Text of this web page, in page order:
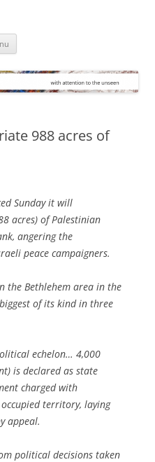
988 acres of
Sunday it will
acres) of Palestinian
angering the
peace campaigners.
the Bethlehem area in the
of its kind in three
echelon… 4,000
is declared as state
charged with
territory, laying
appeal.
political decisions taken